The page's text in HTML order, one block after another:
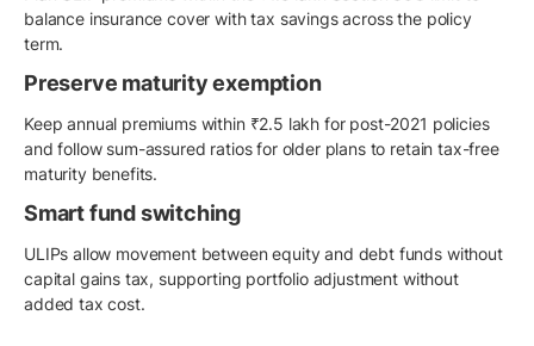
balance insurance cover with tax savings across the policy
term.
Preserve maturity exemption
Keep annual premiums within ₹2.5 lakh for post-2021 policies
and follow sum-assured ratios for older plans to retain tax-free
maturity benefits.
Smart fund switching
ULIPs allow movement between equity and debt funds without
capital gains tax, supporting portfolio adjustment without
added tax cost.